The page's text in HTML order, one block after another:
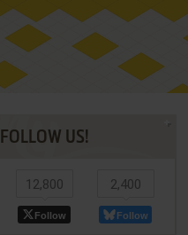
FOLLOW US!
12,800
Follow
2,400
Follow